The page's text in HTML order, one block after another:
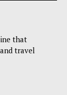
that
travel